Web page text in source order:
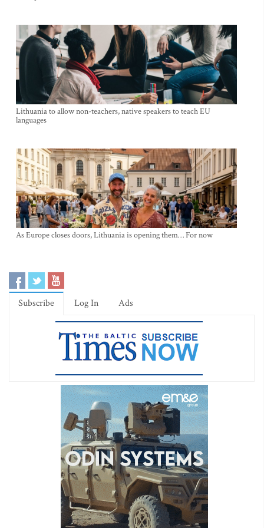
Lithuania to allow non-teachers, native speakers to teach EU
languages
As Europe closes doors, Lithuania is opening them… For now
Subscribe Log In Ads